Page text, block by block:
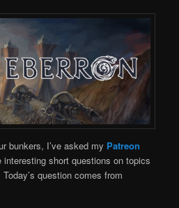
bunkers, I’ve asked my Patreon
short questions on topics
question comes from